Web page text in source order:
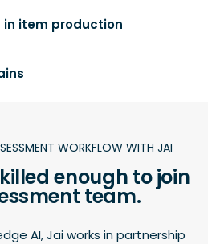
item production
WORKFLOW WITH JAI
enough to join
team.
AI, Jai works in partnership